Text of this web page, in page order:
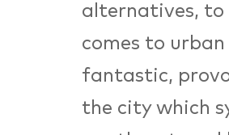
alternatives, to
comes to
fantastic,
the city which